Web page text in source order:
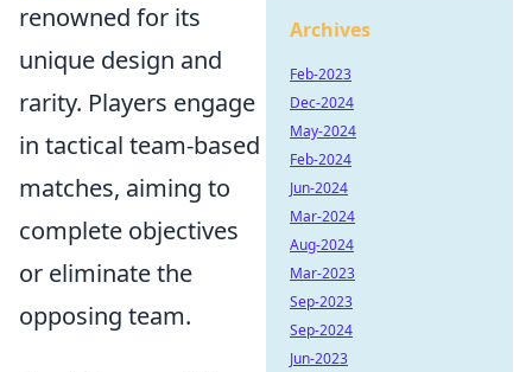
renowned for its
unique design and
rarity. Players engage
in tactical team-based
matches, aiming to
complete objectives
or eliminate the
opposing team.
Archives
Feb-2023
Dec-2024
May-2024
Feb-2024
Jun-2024
Mar-2024
Aug-2024
Mar-2023
Sep-2023
Sep-2024
Jun-2023